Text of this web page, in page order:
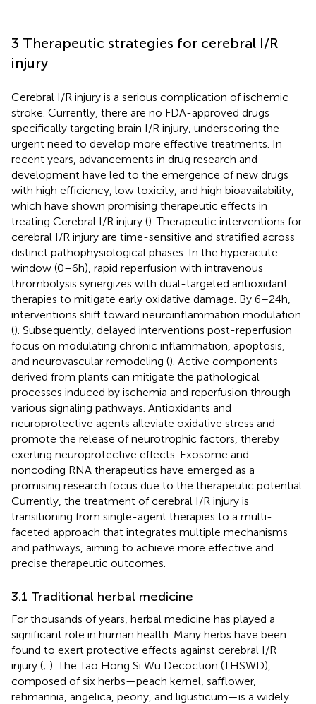
3 Therapeutic strategies for cerebral I/R
injury
Cerebral I/R injury is a serious complication of ischemic
stroke. Currently, there are no FDA-approved drugs
specifically targeting brain I/R injury, underscoring the
urgent need to develop more effective treatments. In
recent years, advancements in drug research and
development have led to the emergence of new drugs
with high efficiency, low toxicity, and high bioavailability,
which have shown promising therapeutic effects in
treating Cerebral I/R injury (). Therapeutic interventions for
cerebral I/R injury are time-sensitive and stratified across
distinct pathophysiological phases. In the hyperacute
window (0–6h), rapid reperfusion with intravenous
thrombolysis synergizes with dual-targeted antioxidant
therapies to mitigate early oxidative damage. By 6–24h,
interventions shift toward neuroinflammation modulation
(). Subsequently, delayed interventions post-reperfusion
focus on modulating chronic inflammation, apoptosis,
and neurovascular remodeling (). Active components
derived from plants can mitigate the pathological
processes induced by ischemia and reperfusion through
various signaling pathways. Antioxidants and
neuroprotective agents alleviate oxidative stress and
promote the release of neurotrophic factors, thereby
exerting neuroprotective effects. Exosome and
noncoding RNA therapeutics have emerged as a
promising research focus due to the therapeutic potential.
Currently, the treatment of cerebral I/R injury is
transitioning from single-agent therapies to a multi-
faceted approach that integrates multiple mechanisms
and pathways, aiming to achieve more effective and
precise therapeutic outcomes.
3.1 Traditional herbal medicine
For thousands of years, herbal medicine has played a
significant role in human health. Many herbs have been
found to exert protective effects against cerebral I/R
injury (; ). The Tao Hong Si Wu Decoction (THSWD),
composed of six herbs—peach kernel, safflower,
rehmannia, angelica, peony, and ligusticum—is a widely